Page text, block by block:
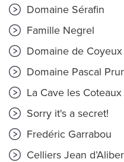
Domaine Sérafin
Famille Negrel
Domaine de Coyeux
Domaine Pascal
La Cave les
Sorry it's a secret!
Fredéric Garrabou
Celliers Jean